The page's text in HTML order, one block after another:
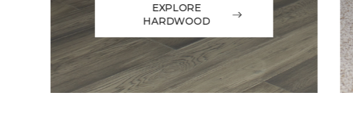
EXPLORE
HARDWOOD